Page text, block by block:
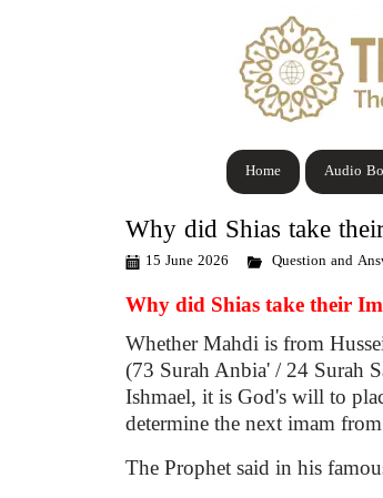
Audio
Home
Why did Shias take
15 June 2026 Question and
Why did Shias take their
Whether Mahdi is from
(73 Surah Anbia' / 24 Surah
Ishmael, it is God's will to
determine the next imam
The Prophet said in his